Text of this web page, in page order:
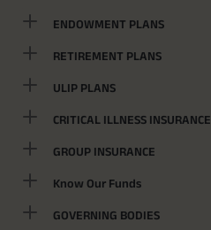
ENDOWMENT PLANS
RETIREMENT PLANS
ULIP PLANS
CRITICAL ILLNESS INSURANCE
GROUP INSURANCE
Know Our Funds
GOVERNING BODIES